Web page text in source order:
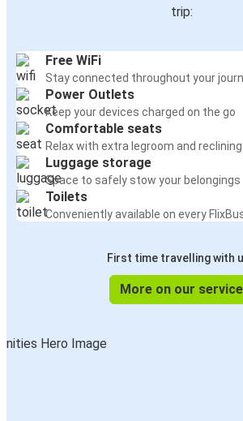
trip:
Free WiFi
Stay connected throughout your
Power Outlets
Keep your devices charged on the go
Comfortable seats
Relax with extra legroom and
Luggage storage
Space to safely stow your belongings
Toilets
Conveniently available on every
First time travelling with
More on our service